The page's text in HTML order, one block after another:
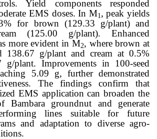
Yield components responded
EMS doses. In M1, peak yields
for brown (129.33 g/plant) and
(125.00 g/plant). Enhanced
more evident in M2, where brown at
138.67 g/plant and cream at 0.5%
g/plant. Improvements in 100-seed
5.09 g, further demonstrated
The findings confirm that
EMS application can broaden the
Bambara groundnut and generate
lines suitable for future
and adaptation to diverse agro-